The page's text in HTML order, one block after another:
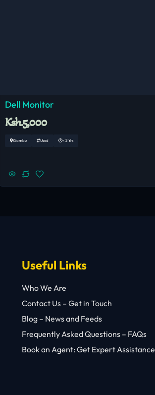
Dell Monitor
Ksh.5,000
Kiambu Used < 2 Yrs
Useful Links
Who We Are
Contact Us – Get in Touch
Blog – News and Feeds
Frequently Asked Questions – FAQs
Book an Agent: Get Expert Assistance